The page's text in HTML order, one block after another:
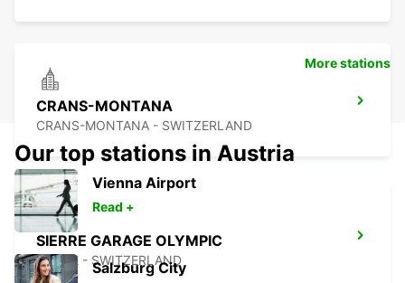
CRANS-MONTANA
CRANS-MONTANA - SWITZERLAND
SIERRE GARAGE OLYMPIC
SIERRE - SWITZERLAND
More stations
Our top stations in Austria
Vienna Airport
Read +
Salzburg City